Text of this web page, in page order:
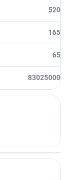
520
165
65
83025000